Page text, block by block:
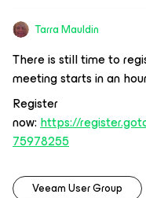
Tarra Mauldin
There is still time to
meeting starts in an
Register
now:https://
75978255
Veeam User Group